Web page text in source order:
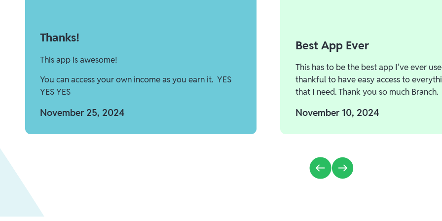
Thanks!
This app is awesome!
You can access your own income as you earn it. YES
YES YES
November 25, 2024
Best App Ever
This has to be the best app I’ve ever
thankful to have easy access to
that I need. Thank you so much Branch.
November 10, 2024